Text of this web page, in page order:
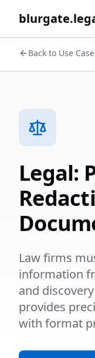
Back to Use
Legal:
Law firms
information
and
provides
with format